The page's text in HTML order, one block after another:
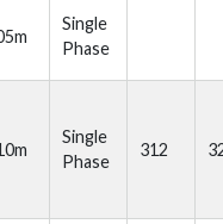
Single
Phase
Single
Phase
312